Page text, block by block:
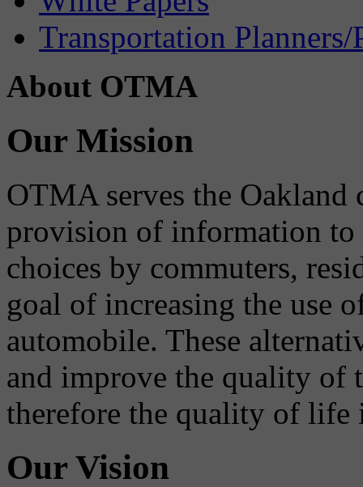
Transportation Planners/
About OTMA
Our Mission
OTMA serves the
provision of information to
choices by commuters,
goal of increasing the use
automobile. These
and improve the quality of
therefore the quality of life
Our Vision